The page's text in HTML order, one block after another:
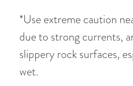
*Use extreme caution
due to strong currents,
slippery rock surfaces,
wet.